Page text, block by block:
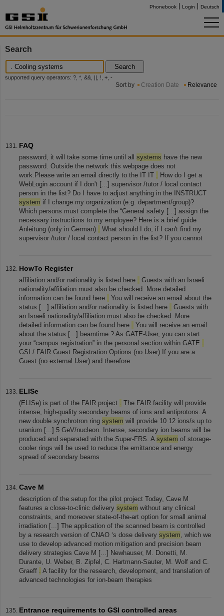
Phonebook Login Deutsch
Search
Search
supported query operators: ?, *, &&, ||, !, +, -
Sort by Creation Date Relevance
FAQ
password, it will take some time until all systems have the new
password. Outside the network this webpage does not
work.Please write an email directly to the IT IT . How do I get a
WebLogin account if I don't [...] supervisor /tutor / local contact
person in the list? Do I have to adjust anything in the INSTRUCT
system if I change my organization (e.g. department/group)?
Which persons must complete the “General safety [...] assign the
necessary instructions to my employee? Here is a brief guide
Anleitung (only in German) . What should I do, if I can't find my
supervisor /tutor / local contact person in the list? If you cannot
HowTo Register
affiliation and/or nationality is listed here . Guests with an Israeli
nationality/affiliation must also be checked. More detailed
information can be found here . You will receive an email about the
status [...] affiliation and/or nationality is listed here . Guests with
an Israeli nationality/affiliation must also be checked. More
detailed information can be found here . You will receive an email
about the status [...] beamtime ? As GATE-User, you can start
your “campus registration” in the personal section within GATE .
GSI / FAIR Guest Registration Options (no User) If you are a
Guest (no external User) and therefore
ELISe
(ELISe) is part of the FAIR project . The FAIR facility will provide
intense, high-quality secondary beams of ions and antiprotons. A
new double synchrotron ring system will provide 10 12 ions/s up to
uranium [...] 5 GeV/nucleon. Intense, secondary ion beams will be
produced and separated with the Super-FRS. A system of storage-
cooler rings will be used to reduce the emittance and energy
spread of secondary beams
Cave M
description of the setup for the pilot project Today, Cave M
features a close-to-clinic delivery system without any clinical
constraints, and moreover state-of-the-art option for small animal
irradiation [...] The application of the scanned beam is controlled
by a research version of CNAO ‘s dose delivery system, which we
use to develop advanced motion mitigation and precision beam
delivery strategies Cave M [...] Newhauser, M. Donetti, M.
Durante, U. Weber, B. Zipfel, C. Hartmann-Sauter, M. Wolf and C.
Graeff . A facility for the research, development, and translation of
advanced technologies for ion-beam therapies
Entrance requirements to GSI controlled areas